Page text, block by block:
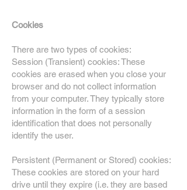
Cookies
There are two types of cookies:
Session (Transient) cookies: These
cookies are erased when you close your
browser and do not collect information
from your computer. They typically store
information in the form of a session
identification that does not personally
identify the user.
Persistent (Permanent or Stored) cookies:
These cookies are stored on your hard
drive until they expire (i.e. they are based